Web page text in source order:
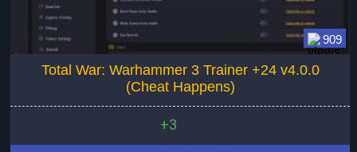
909
Total War: Warhammer 3 Trainer +24 v4.0.0
(Cheat Happens)
+3